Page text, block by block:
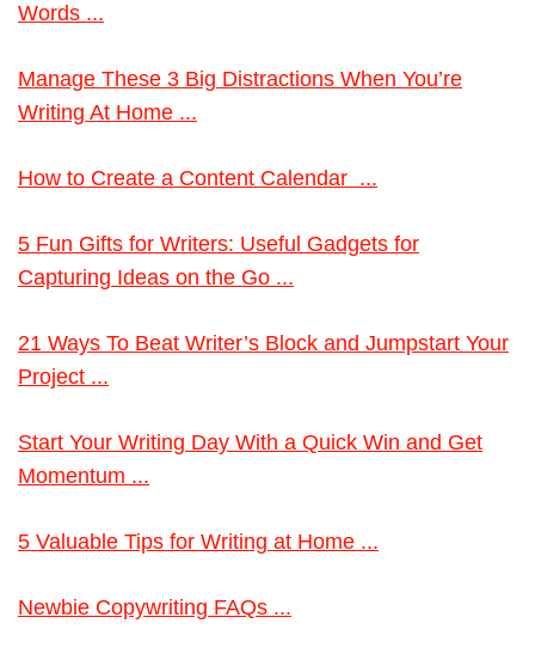
Words ...
Manage These 3 Big Distractions When You’re
Writing At Home ...
How to Create a Content Calendar ...
5 Fun Gifts for Writers: Useful Gadgets for
Capturing Ideas on the Go ...
21 Ways To Beat Writer’s Block and Jumpstart Your
Project ...
Start Your Writing Day With a Quick Win and Get
Momentum ...
5 Valuable Tips for Writing at Home ...
Newbie Copywriting FAQs ...